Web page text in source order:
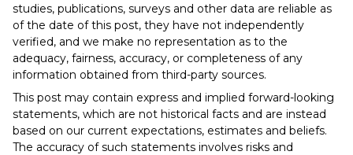
studies, publications, surveys and other data are reliable as
of the date of this post, they have not independently
verified, and we make no representation as to the
adequacy, fairness, accuracy, or completeness of any
information obtained from third-party sources.
This post may contain express and implied forward-looking
statements, which are not historical facts and are instead
based on our current expectations, estimates and beliefs.
The accuracy of such statements involves risks and